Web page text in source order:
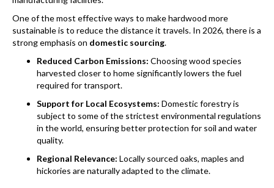
One of the most effective ways to make hardwood more
sustainable is to reduce the distance it travels. In 2026, there is a
strong emphasis on domestic sourcing.
Reduced Carbon Emissions: Choosing wood species
harvested closer to home significantly lowers the fuel
required for transport.
Support for Local Ecosystems: Domestic forestry is
subject to some of the strictest environmental regulations
in the world, ensuring better protection for soil and water
quality.
Regional Relevance: Locally sourced oaks, maples and
hickories are naturally adapted to the climate.